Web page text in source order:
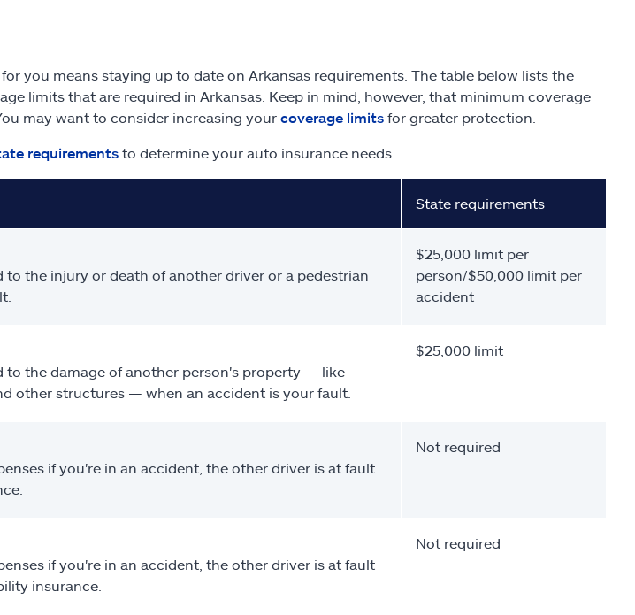
you means staying up to date on Arkansas requirements. The table below lists the
limits that are required in Arkansas. Keep in mind, however, that minimum coverage
may want to consider increasing your coverage limitsfor greater protection.
requirementsto determine your auto insurance needs.
State requirements
to the injury or death of another driver or a pedestrian
$25,000 limit per
person/$50,000 limit per
accident
to the damage of another person's property — like
other structures — when an accident is your fault.
$25,000 limit
if you're in an accident, the other driver is at fault
Not required
if you're in an accident, the other driver is at fault
insurance.
Not required